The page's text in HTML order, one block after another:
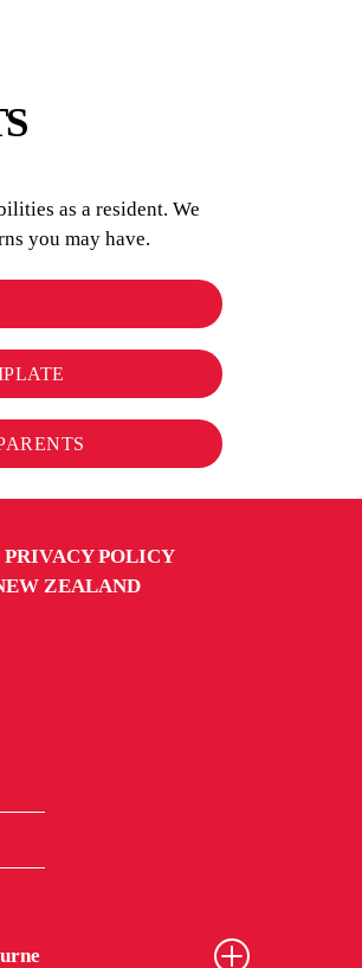
as a resident. We
you may have.
PRIVACY POLICY
ZEALAND